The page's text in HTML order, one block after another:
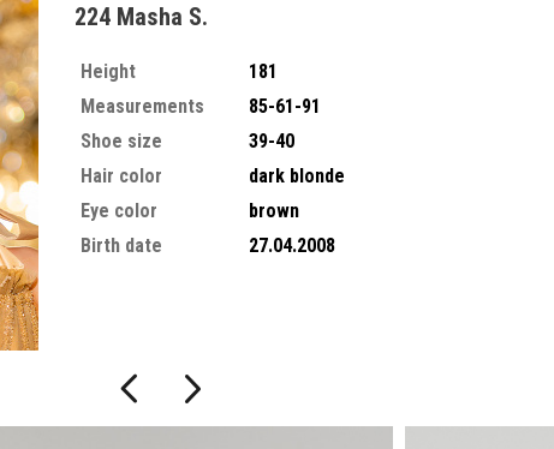
224 Masha S.
Height
181
Measurements
85-61-91
Shoe size
39-40
Hair color
dark blonde
Eye color
brown
Birth date
27.04.2008